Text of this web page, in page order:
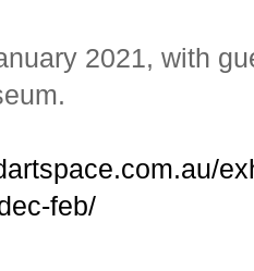
2021, with
feb/